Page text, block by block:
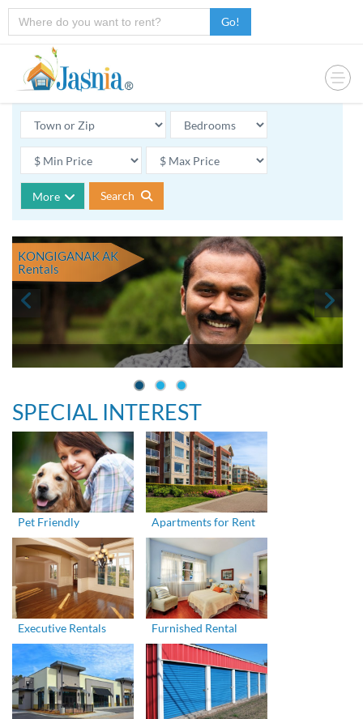
Go!
More Search
KONGIGANAK AK
Rentals
SPECIAL INTEREST
Pet Friendly Apartments for Rent
Executive Rentals Furnished Rental